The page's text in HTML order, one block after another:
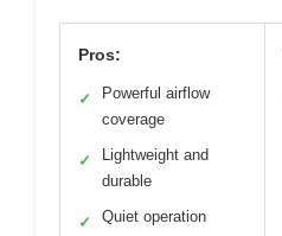
Pros:
✓
Powerful airflow
coverage
✓
Lightweight and
durable
✓ Quiet operation